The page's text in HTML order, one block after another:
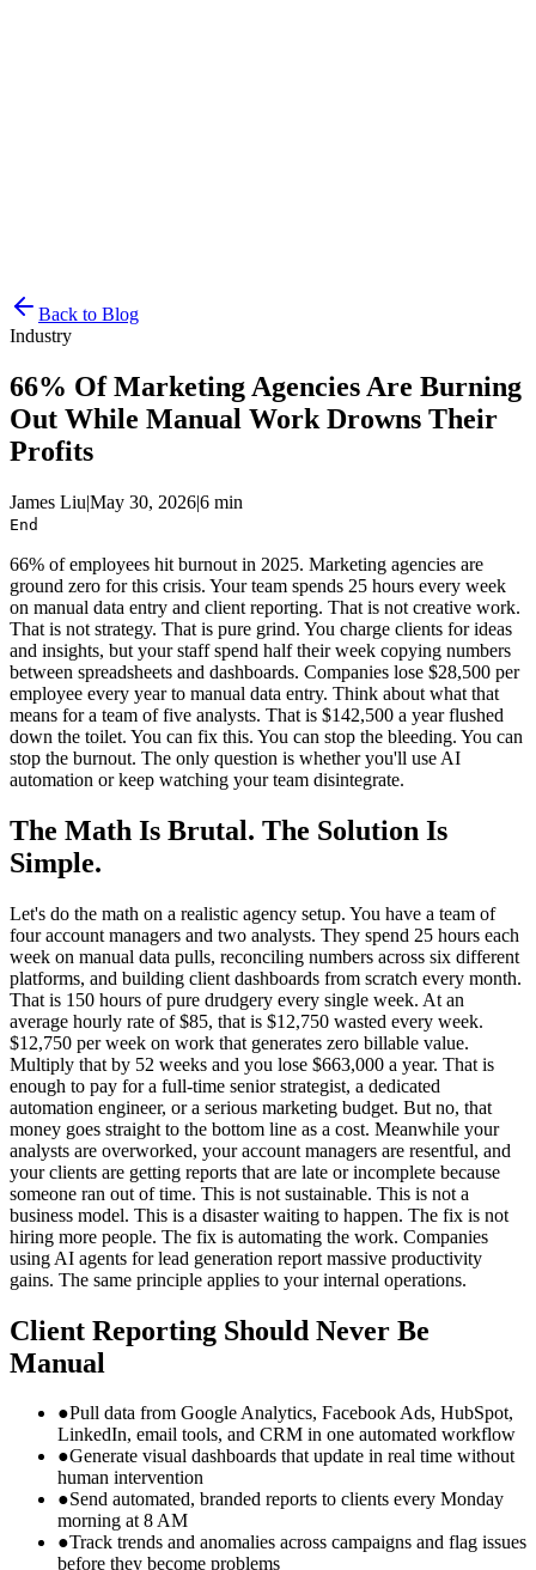
Back to Blog
Industry
66% Of Marketing Agencies Are Burning
Out While Manual Work Drowns Their
Profits
James Liu|May 30, 2026|6 min
End
66% of employees hit burnout in 2025. Marketing agencies are
ground zero for this crisis. Your team spends 25 hours every week
on manual data entry and client reporting. That is not creative work.
That is not strategy. That is pure grind. You charge clients for ideas
and insights, but your staff spend half their week copying numbers
between spreadsheets and dashboards. Companies lose $28,500 per
employee every year to manual data entry. Think about what that
means for a team of five analysts. That is $142,500 a year flushed
down the toilet. You can fix this. You can stop the bleeding. You can
stop the burnout. The only question is whether you'll use AI
automation or keep watching your team disintegrate.
The Math Is Brutal. The Solution Is
Simple.
Let's do the math on a realistic agency setup. You have a team of
four account managers and two analysts. They spend 25 hours each
week on manual data pulls, reconciling numbers across six different
platforms, and building client dashboards from scratch every month.
That is 150 hours of pure drudgery every single week. At an
average hourly rate of $85, that is $12,750 wasted every week.
$12,750 per week on work that generates zero billable value.
Multiply that by 52 weeks and you lose $663,000 a year. That is
enough to pay for a full-time senior strategist, a dedicated
automation engineer, or a serious marketing budget. But no, that
money goes straight to the bottom line as a cost. Meanwhile your
analysts are overworked, your account managers are resentful, and
your clients are getting reports that are late or incomplete because
someone ran out of time. This is not sustainable. This is not a
business model. This is a disaster waiting to happen. The fix is not
hiring more people. The fix is automating the work. Companies
using AI agents for lead generation report massive productivity
gains. The same principle applies to your internal operations.
Client Reporting Should Never Be
Manual
●Pull data from Google Analytics, Facebook Ads, HubSpot,
LinkedIn, email tools, and CRM in one automated workflow
●Generate visual dashboards that update in real time without
human intervention
●Send automated, branded reports to clients every Monday
morning at 8 AM
●Track trends and anomalies across campaigns and flag issues
before they become problems